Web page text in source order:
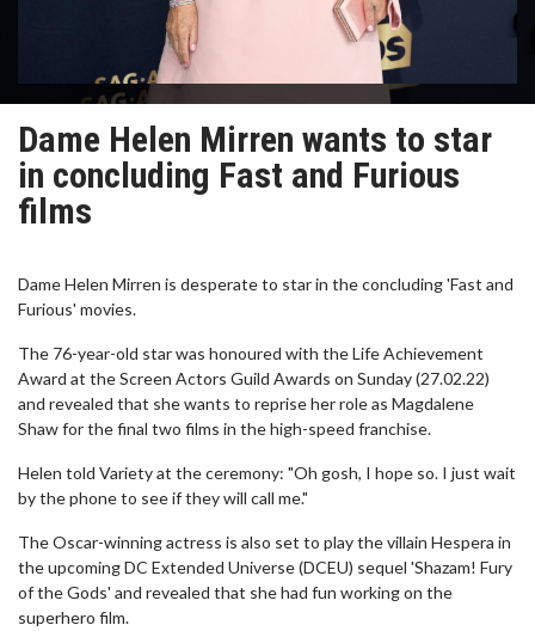
Dame Helen Mirren wants to star
in concluding Fast and Furious
films
Dame Helen Mirren is desperate to star in the concluding 'Fast and
Furious' movies.
The 76-year-old star was honoured with the Life Achievement
Award at the Screen Actors Guild Awards on Sunday (27.02.22)
and revealed that she wants to reprise her role as Magdalene
Shaw for the final two films in the high-speed franchise.
Helen told Variety at the ceremony: "Oh gosh, I hope so. I just wait
by the phone to see if they will call me."
The Oscar-winning actress is also set to play the villain Hespera in
the upcoming DC Extended Universe (DCEU) sequel 'Shazam! Fury
of the Gods' and revealed that she had fun working on the
superhero film.